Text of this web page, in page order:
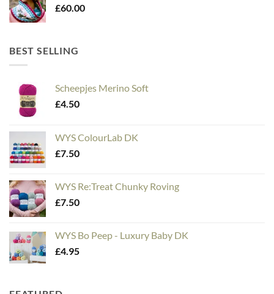
£60.00
BEST SELLING
Scheepjes Merino Soft
£4.50
WYS ColourLab DK
£7.50
WYS Re:Treat Chunky Roving
£7.50
WYS Bo Peep - Luxury Baby DK
£4.95